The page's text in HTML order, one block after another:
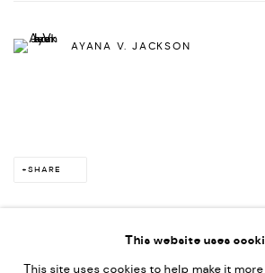
AYANA V. JACKSON
SHARE
This website uses